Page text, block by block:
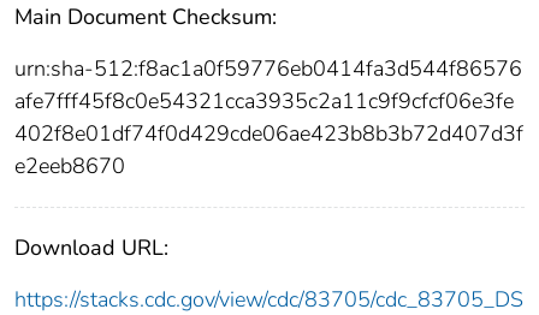
Main Document Checksum:
urn:sha-512:f8ac1a0f59776eb0414fa3d544f86576
afe7fff45f8c0e54321cca3935c2a11c9f9cfcf06e3fe
402f8e01df74f0d429cde06ae423b8b3b72d407d3f
e2eeb8670
Download URL:
https://stacks.cdc.gov/view/cdc/83705/cdc_83705_DS